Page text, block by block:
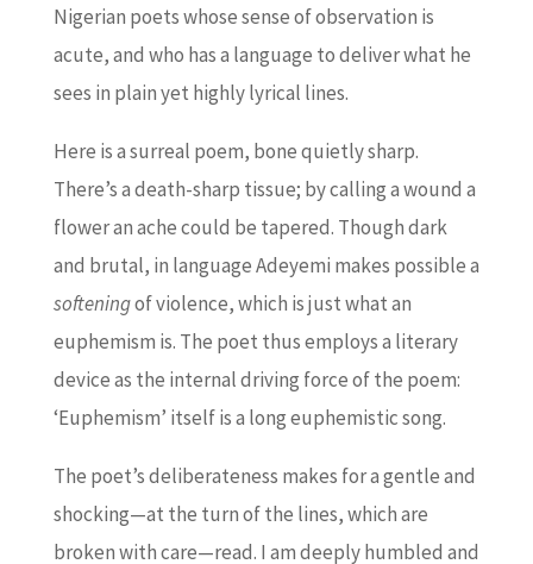
Nigerian poets whose sense of observation is
acute, and who has a language to deliver what he
sees in plain yet highly lyrical lines.
Here is a surreal poem, bone quietly sharp.
There’s a death-sharp tissue; by calling a wound a
flower an ache could be tapered. Though dark
and brutal, in language Adeyemi makes possible a
softeningof violence, which is just what an
euphemism is. The poet thus employs a literary
device as the internal driving force of the poem:
‘Euphemism’ itself is a long euphemistic song.
The poet’s deliberateness makes for a gentle and
shocking—at the turn of the lines, which are
broken with care—read. I am deeply humbled and